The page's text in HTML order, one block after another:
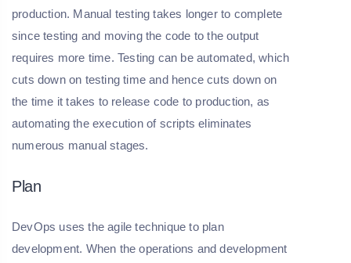
production. Manual testing takes longer to complete
since testing and moving the code to the output
requires more time. Testing can be automated, which
cuts down on testing time and hence cuts down on
the time it takes to release code to production, as
automating the execution of scripts eliminates
numerous manual stages.
Plan
DevOps uses the agile technique to plan
development. When the operations and development